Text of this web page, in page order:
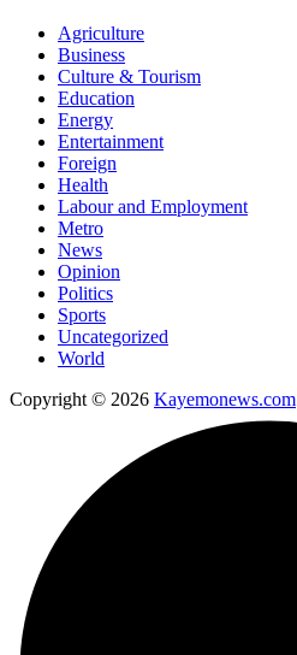
Agriculture
Business
Culture & Tourism
Education
Energy
Entertainment
Foreign
Health
Labour and Employment
Metro
News
Opinion
Politics
Sports
Uncategorized
World
Copyright © 2026 Kayemonews.com